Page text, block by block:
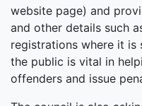
website page) and
and other details such
registrations where it is
the public is vital in
offenders and issue